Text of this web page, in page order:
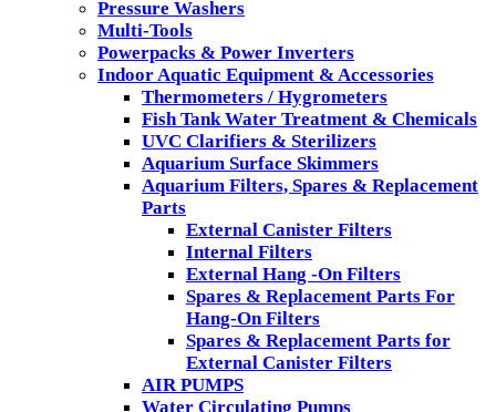
Pressure Washers
Multi-Tools
Powerpacks & Power Inverters
Indoor Aquatic Equipment & Accessories
Thermometers / Hygrometers
Fish Tank Water Treatment & Chemicals
UVC Clarifiers & Sterilizers
Aquarium Surface Skimmers
Aquarium Filters, Spares & Replacement
Parts
External Canister Filters
Internal Filters
External Hang -On Filters
Spares & Replacement Parts For
Hang-On Filters
Spares & Replacement Parts for
External Canister Filters
AIR PUMPS
Water Circulating Pumps